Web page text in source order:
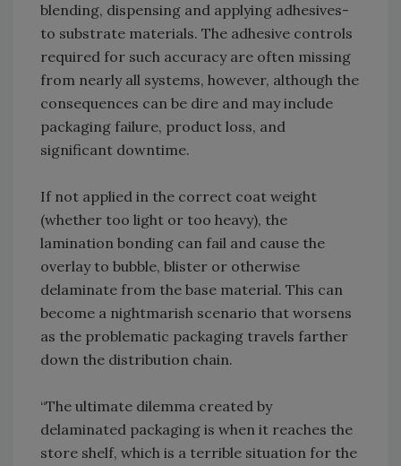
blending, dispensing and applying adhesives-
to substrate materials. The adhesive controls
required for such accuracy are often missing
from nearly all systems, however, although the
consequences can be dire and may include
packaging failure, product loss, and
significant downtime.
If not applied in the correct coat weight
(whether too light or too heavy), the
lamination bonding can fail and cause the
overlay to bubble, blister or otherwise
delaminate from the base material. This can
become a nightmarish scenario that worsens
as the problematic packaging travels farther
down the distribution chain.
“The ultimate dilemma created by
delaminated packaging is when it reaches the
store shelf, which is a terrible situation for the